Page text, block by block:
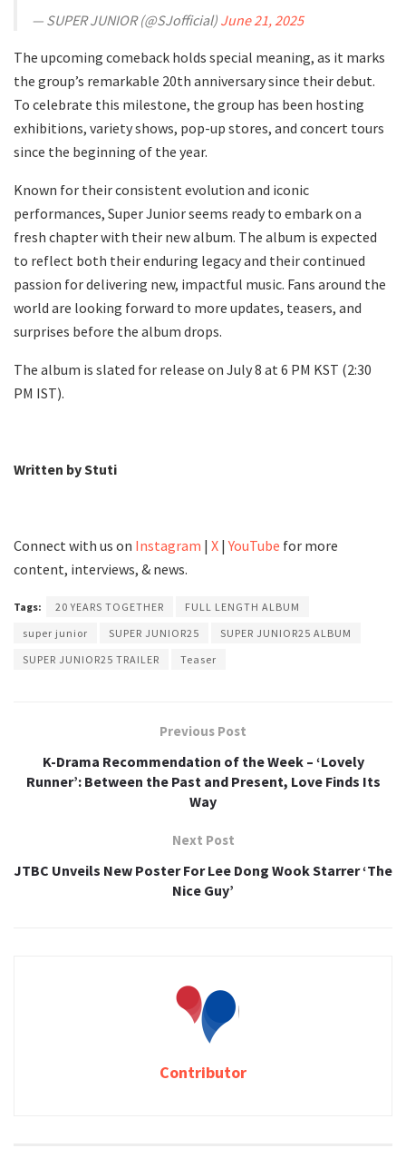
— SUPER JUNIOR (@SJofficial) June 21, 2025
The upcoming comeback holds special meaning, as it marks
the group’s remarkable 20th anniversary since their debut.
To celebrate this milestone, the group has been hosting
exhibitions, variety shows, pop-up stores, and concert tours
since the beginning of the year.
Known for their consistent evolution and iconic
performances, Super Junior seems ready to embark on a
fresh chapter with their new album. The album is expected
to reflect both their enduring legacy and their continued
passion for delivering new, impactful music. Fans around the
world are looking forward to more updates, teasers, and
surprises before the album drops.
The album is slated for release on July 8 at 6 PM KST (2:30
PM IST).
Written by Stuti
Connect with us on Instagram | X |YouTube for more
content, interviews, & news.
Tags: 20 YEARS TOGETHER
FULL LENGTH ALBUM
super junior
SUPER JUNIOR25
SUPER JUNIOR25 ALBUM
SUPER JUNIOR25 TRAILER
Teaser
Previous Post
K-Drama Recommendation of the Week – ‘Lovely
Runner’: Between the Past and Present, Love Finds Its
Way
Next Post
JTBC Unveils New Poster For Lee Dong Wook Starrer ‘The
Nice Guy’
Contributor